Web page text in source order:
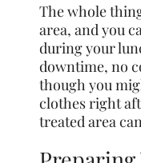
The whole
area, and you
during your
downtime, no
though you
clothes right
treated area